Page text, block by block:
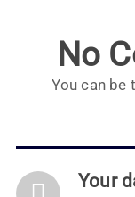
No
You can be
Your